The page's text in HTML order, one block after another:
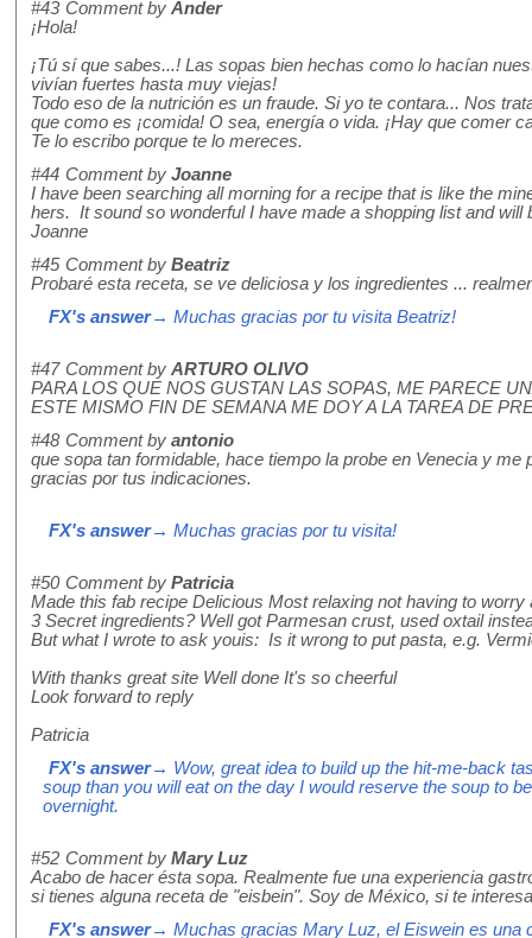
#43 Comment by Ander
¡Hola!
¡Tú sí que sabes...! Las sopas bien hechas como lo hacían
vivían fuertes hasta muy viejas!
Todo eso de la nutrición es un fraude. Si yo te contara... Nos
que como es ¡comida! O sea, energía o vida. ¡Hay que comer
Te lo escribo porque te lo mereces.
#44 Comment by Joanne
I have been searching all morning for a recipe that is like the
hers. It sound so wonderful I have made a shopping list and
Joanne
#45 Comment by Beatriz
Probaré esta receta, se ve deliciosa y los ingredientes ...
FX's answer→ Muchas gracias por tu visita Beatriz!
#47 Comment by ARTURO OLIVO
PARA LOS QUE NOS GUSTAN LAS SOPAS, ME PARECE
ESTE MISMO FIN DE SEMANA ME DOY A LA TAREA DE
#48 Comment by antonio
que sopa tan formidable, hace tiempo la probe en Venecia y
gracias por tus indicaciones.
FX's answer→ Muchas gracias por tu visita!
#50 Comment by Patricia
Made this fab recipe Delicious Most relaxing not having to worry
3 Secret ingredients? Well got Parmesan crust, used oxtail
But what I wrote to ask youis: Is it wrong to put pasta, e.g.
With thanks great site Well done It's so cheerful
Look forward to reply
Patricia
FX's answer→ Wow, great idea to build up the hit-me-back
soup than you will eat on the day I would reserve the soup to
overnight.
#52 Comment by Mary Luz
Acabo de hacer ésta sopa. Realmente fue una experiencia
si tienes alguna receta de "eisbein". Soy de México, si te
FX's answer→ Muchas gracias Mary Luz, el Eiswein es una